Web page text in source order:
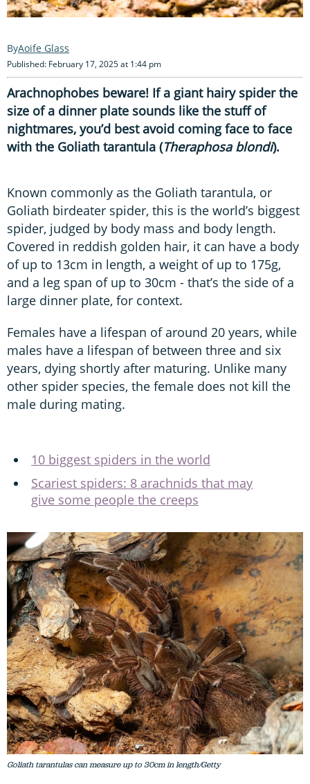
Aoife Glass
Published: February 17, 2025 at 1:44 pm
Arachnophobes beware! If a giant hairy spider the
size of a dinner plate sounds like the stuff of
nightmares, you’d best avoid coming face to face
with the Goliath tarantula (Theraphosa blondi).
Known commonly as the Goliath tarantula, or
Goliath birdeater spider, this is the world’s biggest
spider, judged by body mass and body length.
Covered in reddish golden hair, it can have a body
of up to 13cm in length, a weight of up to 175g,
and a leg span of up to 30cm - that’s the side of a
large dinner plate, for context.
Females have a lifespan of around 20 years, while
males have a lifespan of between three and six
years, dying shortly after maturing. Unlike many
other spider species, the female does not kill the
male during mating.
10 biggest spiders in the world
Scariest spiders: 8 arachnids that may
give some people the creeps
Goliath tarantulas can measure up to 30cm in length/Getty